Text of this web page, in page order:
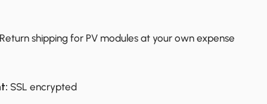
shipping for PV modules at your own expense
SSL encrypted